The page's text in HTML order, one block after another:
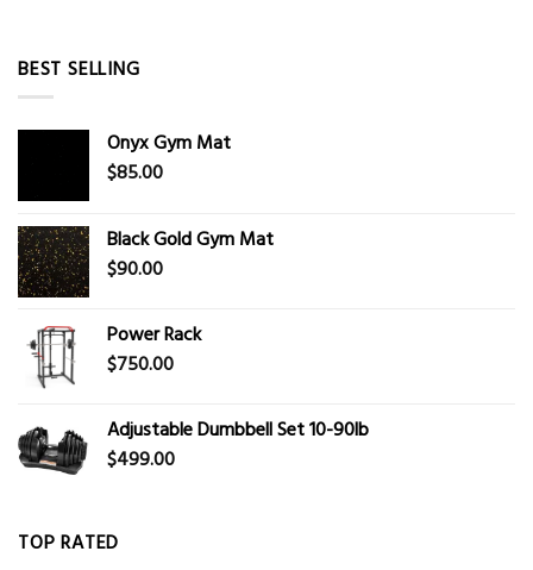
BEST SELLING
Onyx Gym Mat
$85.00
Black Gold Gym Mat
$90.00
Power Rack
$750.00
Adjustable Dumbbell Set 10-90lb
$499.00
TOP RATED